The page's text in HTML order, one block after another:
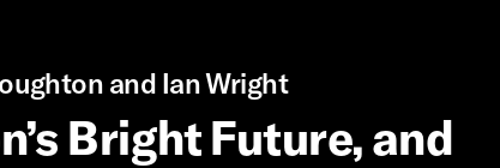
and Ian Wright
Bright Future, and